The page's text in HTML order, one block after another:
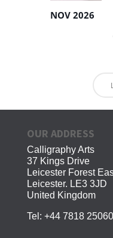
NOV 2026
OUR ADDRESS
Calligraphy Arts
37 Kings Drive
Leicester Forest
Leicester. LE3 3JD
United Kingdom
Tel: +44 7818